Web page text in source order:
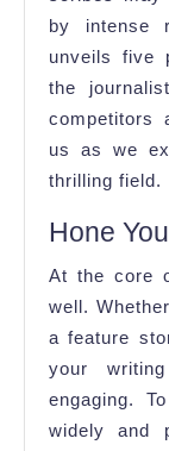
by intense
unveils five
the
competitors
us as we
thrilling field.
Hone
At the core
well.
a feature
your
engaging.
widely and